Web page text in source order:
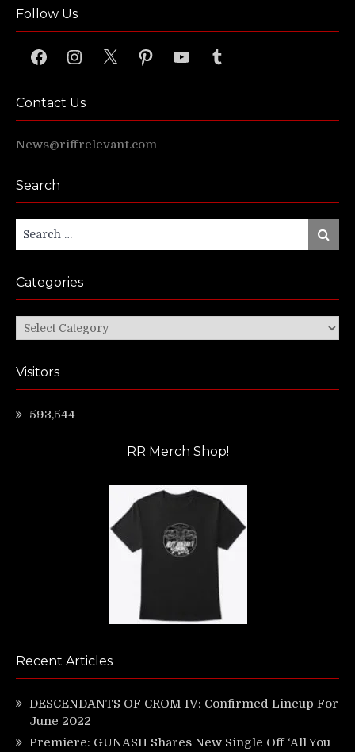
Follow Us
FacebookInstagram
X PinterestYouTubeTumblr
Contact Us
News@riffrelevant.com
Search
Search
Search
Categories
Categories
Visitors
593,544
RR Merch Shop!
Recent Articles
DESCENDANTS OF CROM IV: Confirmed Lineup For
June 2022
Premiere: GUNASH Shares New Single Off ‘All You